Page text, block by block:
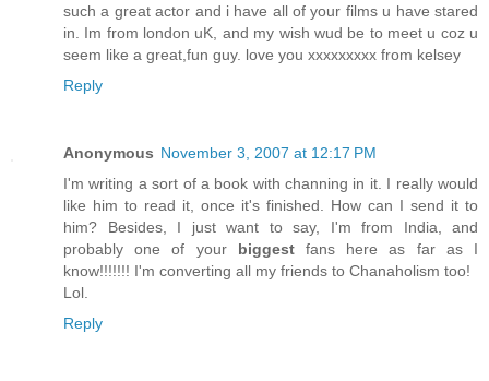
such a great actor and i have all of your films u have stared
in. Im from london uK, and my wish wud be to meet u coz u
seem like a great,fun guy. love you xxxxxxxxx from kelsey
Reply
Anonymous November 3, 2007 at 12:17 PM
I'm writing a sort of a book with channing in it. I really would
like him to read it, once it's finished. How can I send it to
him? Besides, I just want to say, I'm from India, and
probably one of your biggestfans here as far as I
know!!!!!!! I'm converting all my friends to Chanaholism too!
Lol.
Reply